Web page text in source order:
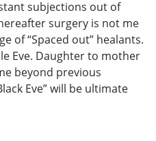
subjections out of
surgery is not me
of “Spaced out” healants.
Eve. Daughter to mother
beyond previous
Eve” will be ultimate